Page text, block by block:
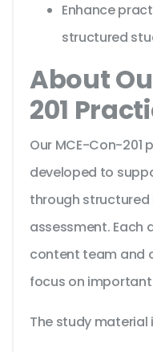
Enhance
structured
About
201
Our MCE-Con-201
developed to
through
assessment. Each
content team and
focus on
The study material